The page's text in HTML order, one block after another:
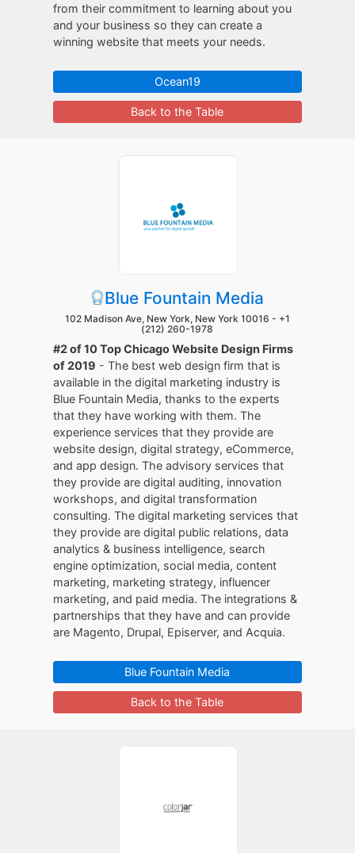
from their commitment to learning about you
and your business so they can create a
winning website that meets your needs.
Ocean19
Back to the Table
Blue Fountain Media
102 Madison Ave, New York, New York 10016 - +1
(212) 260-1978
#2 of 10 Top Chicago Website Design Firms
of 2019 - The best web design firm that is
available in the digital marketing industry is
Blue Fountain Media, thanks to the experts
that they have working with them. The
experience services that they provide are
website design, digital strategy, eCommerce,
and app design. The advisory services that
they provide are digital auditing, innovation
workshops, and digital transformation
consulting. The digital marketing services that
they provide are digital public relations, data
analytics & business intelligence, search
engine optimization, social media, content
marketing, marketing strategy, influencer
marketing, and paid media. The integrations &
partnerships that they have and can provide
are Magento, Drupal, Episerver, and Acquia.
Blue Fountain Media
Back to the Table